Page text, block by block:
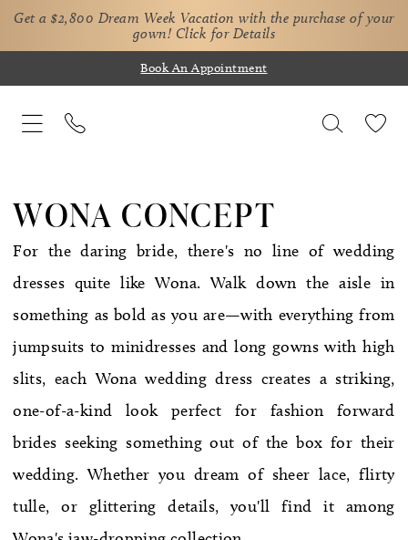
Get a $2,800 Dream Week Vacation with the purchase of your
gown! Click for Details
Book An Appointment
WE’RE MOVING!
WONA CONCEPT
For the daring bride, there's no line of wedding
dresses quite like Wona. Walk down the aisle in
something as bold as you are—with everything from
jumpsuits to minidresses and long gowns with high
slits, each Wona wedding dress creates a striking,
one-of-a-kind look perfect for fashion forward
brides seeking something out of the box for their
wedding. Whether you dream of sheer lace, flirty
tulle, or glittering details, you'll find it among